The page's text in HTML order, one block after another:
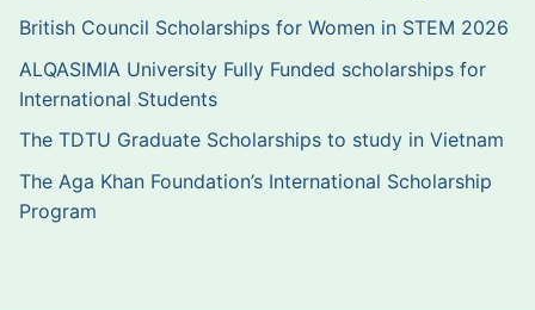
British Council Scholarships for Women in STEM 2026
ALQASIMIA University Fully Funded scholarships for
International Students
The TDTU Graduate Scholarships to study in Vietnam
The Aga Khan Foundation’s International Scholarship
Program